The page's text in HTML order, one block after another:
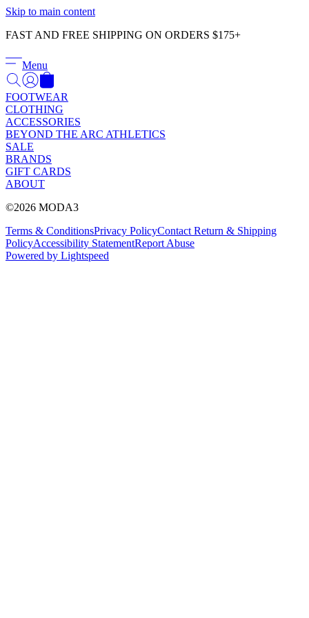
Skip to main content
FAST AND FREE SHIPPING ON ORDERS $175+
Menu
FOOTWEAR
CLOTHING
ACCESSORIES
BEYOND THE ARC ATHLETICS
SALE
BRANDS
GIFT CARDS
ABOUT
©2026 MODA3
Terms & ConditionsPrivacy PolicyContact Return & Shipping
PolicyAccessibility StatementReport Abuse
Powered by Lightspeed